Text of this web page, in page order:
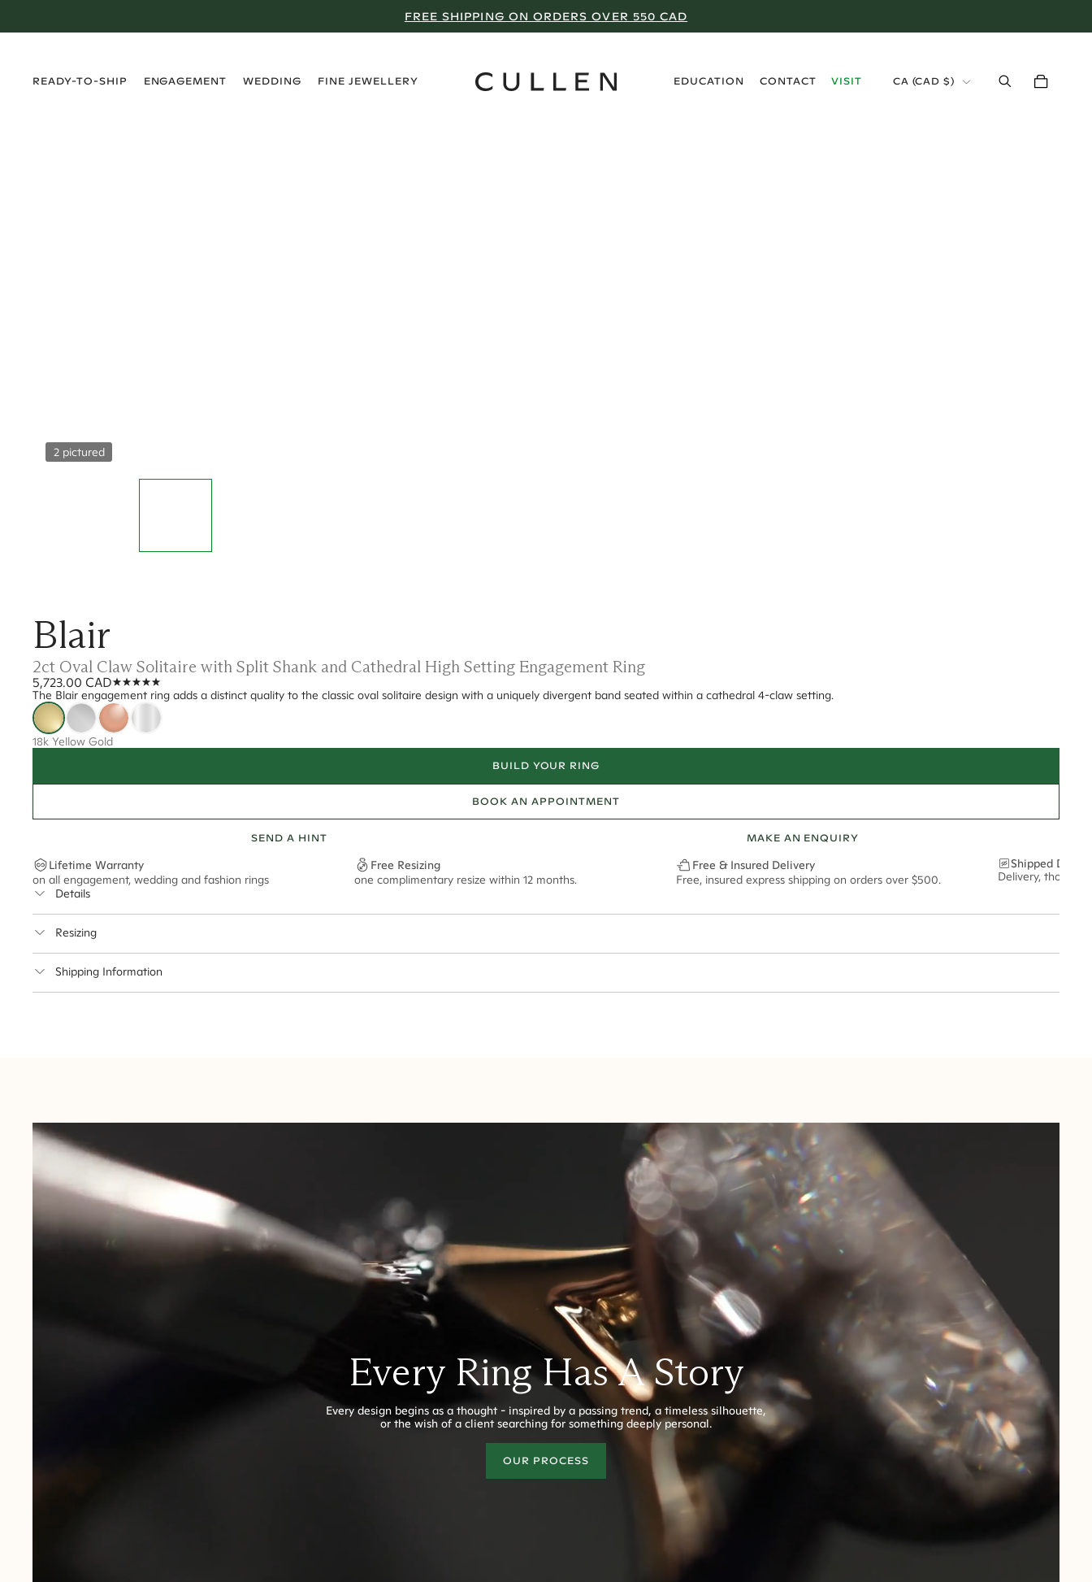
FREE SHIPPING ON ORDERS OVER 550 CAD
READY-TO-SHIP
ENGAGEMENT
WEDDING
FINE JEWELLERY
EDUCATION
CONTACT
VISIT
CA (CAD $)
2 pictured
Blair
2ct Oval Claw Solitaire with Split Shank and Cathedral High Setting Engagement Ring
5,723.00 CAD
The Blair engagement ring adds a distinct quality to the classic oval solitaire design with a uniquely divergent band seated within a cathedral 4-claw setting.
18k Yellow Gold
BUILD YOUR RING
BOOK AN APPOINTMENT
SEND A HINT MAKE AN ENQUIRY
Lifetime Warranty
on all engagement, wedding and fashion rings
Free Resizing
one complimentary resize within 12 months.
Free & Insured Delivery
Free, insured express shipping on orders over $500.
Shipped
Delivery,
Details
** Relates to size of center stone shown in product images. Center stone size may vary in lifestyle images and videos.
Resizing
Shipping Information
Canada:
United Kingdom & Switzerland:
Rest of the World:
7-10 Business Days
Every Ring Has A Story
Every design begins as a thought - inspired by a passing trend, a timeless silhouette,
or the wish of a client searching for something deeply personal.
OUR PROCESS